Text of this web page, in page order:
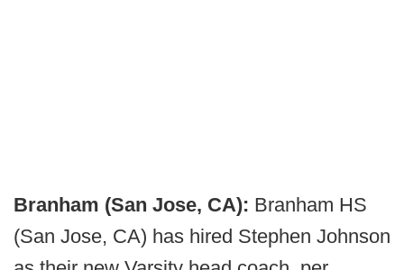
Branham (San Jose, CA): Branham HS
(San Jose, CA) has hired Stephen Johnson